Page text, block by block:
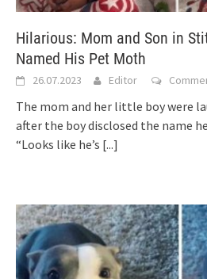
Hilarious: Mom and Son in
Named His Pet Moth
26.07.2023 Editor
The mom and her little boy were
after the boy disclosed the name
“Looks like he’s [...]